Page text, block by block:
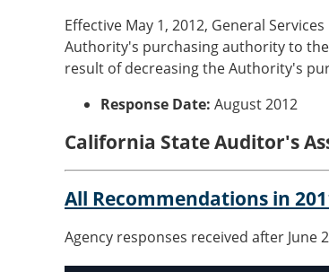
Effective May 1, 2012, General
Authority's purchasing authority to the
result of decreasing the Authority's
Response Date: August 2012
California State Auditor's
All Recommendations in
Agency responses received after June